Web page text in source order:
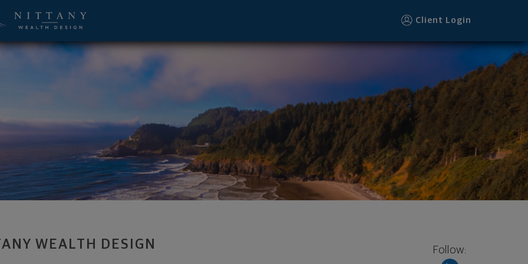
Client Login
WEALTH DESIGN Follow:
Advisor - State College, PA 16803 footer